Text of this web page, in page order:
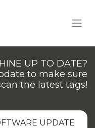
UP TO DATE?
to make sure
the latest tags!
UPDATE